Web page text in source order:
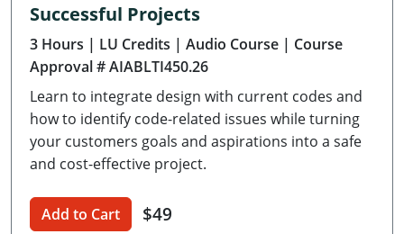
Delaware
Florida
Georgia
Hawaii
Illinois
Successful Projects
3 Hours | LU Credits | Audio Course | Course
Approval # AIABLTI450.26
Learn to integrate design with current codes and
how to identify code-related issues while turning
your customers goals and aspirations into a safe
and cost-effective project.
Add to Cart $49